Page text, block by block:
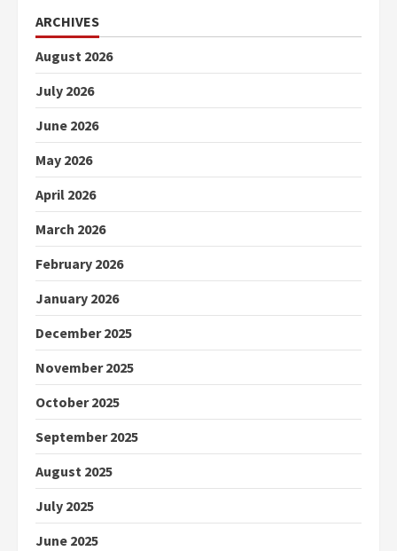
ARCHIVES
August 2026
July 2026
June 2026
May 2026
April 2026
March 2026
February 2026
January 2026
December 2025
November 2025
October 2025
September 2025
August 2025
July 2025
June 2025